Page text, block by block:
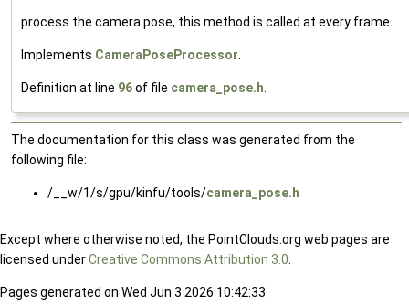
process the camera pose, this method is called at every frame.
Implements CameraPoseProcessor
Definition at line 96of file camera_pose.h
The documentation for this class was generated from the
following file:
/__w/1/s/gpu/kinfu/tools/camera_pose.h
Except where otherwise noted, the PointClouds.org web pages are
licensed underCreative Commons Attribution 3.0
Pages generated on Wed Jun 3 2026 10:42:33